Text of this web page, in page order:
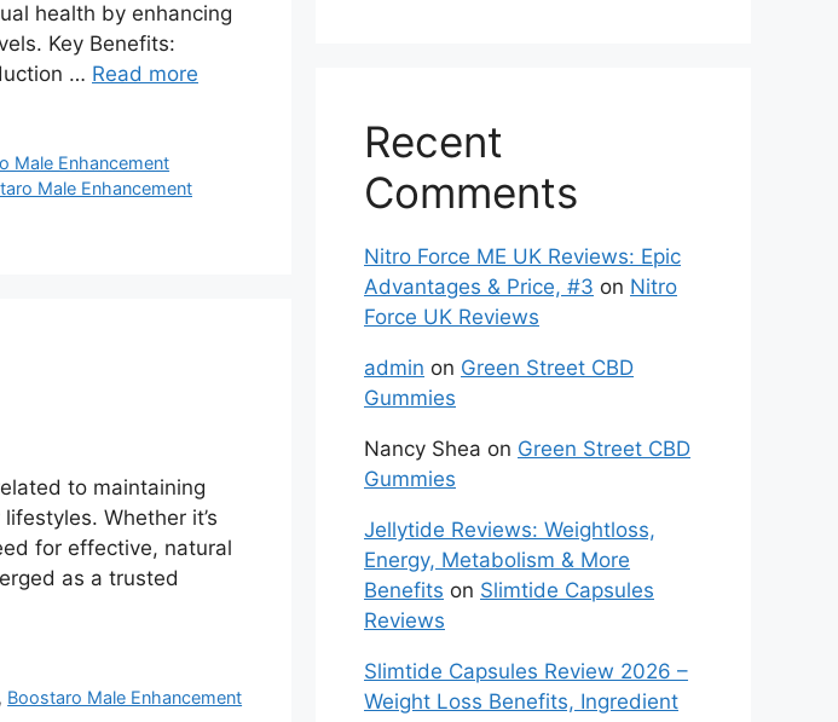
health by enhancing
Key Benefits:
… Read more
Male Enhancement
Male Enhancement
to maintaining
Whether it’s
for effective, natural
as a trusted
, Boostaro Male Enhancement
Recent
Comments
Nitro Force ME UK Reviews: Epic
Advantages & Price, #3 on Nitro
Force UK Reviews
admin on Green Street CBD
Gummies
Nancy Shea on Green Street CBD
Gummies
Jellytide Reviews: Weightloss,
Energy, Metabolism & More
Benefits on Slimtide Capsules
Reviews
Slimtide Capsules Review 2026 –
Weight Loss Benefits, Ingredient